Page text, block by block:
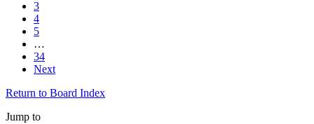
3
4
5
…
34
Next
Return to Board Index
Jump to